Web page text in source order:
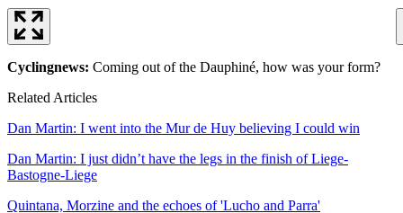
Cyclingnews: Coming out of the Dauphiné, how was your form?
Related Articles
Dan Martin: I went into the Mur de Huy believing I could win
Dan Martin: I just didn’t have the legs in the finish of Liege-
Bastogne-Liege
Quintana, Morzine and the echoes of 'Lucho and Parra'